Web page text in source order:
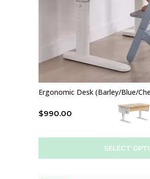
Ergonomic Desk (Barley/Blue/
$990.00
SELECT